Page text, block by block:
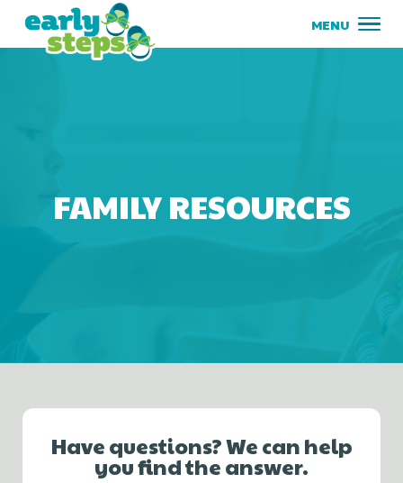
FAMILY RESOURCES
Have questions? We can help
you find the answer.